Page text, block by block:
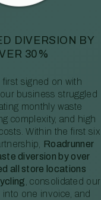
DIVERSION BY
30%
first signed on with
business struggled
monthly waste
complexity, and high
Within the first six
Roadrunner
diversion by over
all store locations
, consolidated our
into one invoice, and